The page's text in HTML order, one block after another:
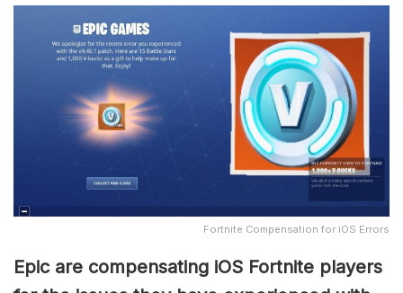
Fortnite Compensation for iOS Errors
Epic are compensating iOS Fortnite players